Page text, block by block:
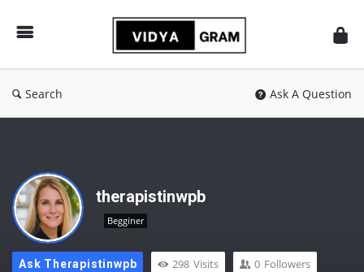
Search Ask A Question
therapistinwpb
Begginer
Ask Therapistinwpb 298 Visits 0 Followers